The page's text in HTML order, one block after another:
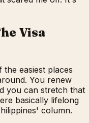
Visa
easiest places
You renew
you can stretch that
basically lifelong
column.